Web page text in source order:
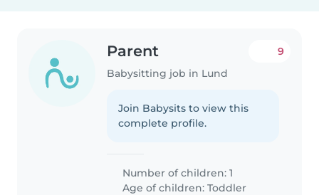
Parent
Babysitting job in Lund
9
Join Babysits to view this
complete profile.
Number of children: 1
Age of children:Toddler